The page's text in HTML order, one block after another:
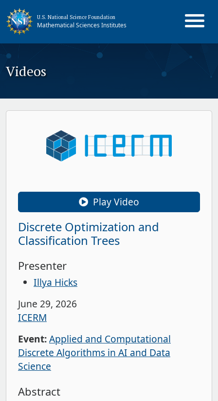
U.S. National Science Foundation
Mathematical Sciences Institutes
Videos
Discrete Optimization and
Classification Trees
Presenter
Illya Hicks
June 29, 2026
ICERM
Event:Applied and Computational
Discrete Algorithms in AI and Data
Science
Play Video
Abstract